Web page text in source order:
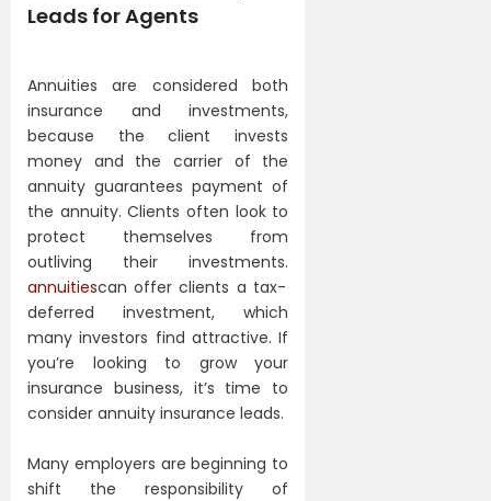
Leads for Agents
Annuities are considered both
insurance and investments,
because the client invests
money and the carrier of the
annuity guarantees payment of
the annuity. Clients often look to
protect themselves from
outliving their investments.
annuitiescan offer clients a tax-
deferred investment, which
many investors find attractive. If
you’re looking to grow your
insurance business, it’s time to
consider annuity insurance leads.
Many employers are beginning to
shift the responsibility of